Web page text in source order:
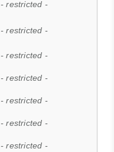
- restricted -
- restricted -
- restricted -
- restricted -
- restricted -
- restricted -
- restricted -